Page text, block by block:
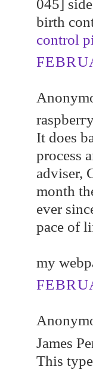
045]
birth
control
It does
рrocеѕs
adviser,
month
ever
pace of
my
Jameѕ
This